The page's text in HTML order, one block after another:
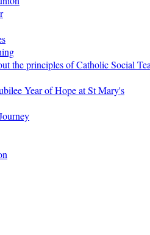
the principles of Catholic Social
Year of Hope at St Mary's